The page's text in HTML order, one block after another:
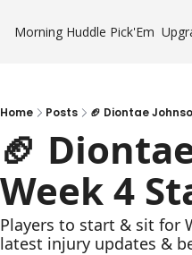
Morning Huddle Pick'Em
Home Posts 🏈 Diontae
🏈
Week 4
Players to start & sit for
latest injury updates &